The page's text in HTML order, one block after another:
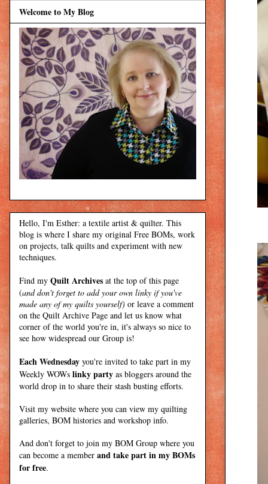
Welcome to My Blog
Hello, I'm Esther: a textile artist & quilter. This
blog is where I share my original Free BOMs, work
on projects, talk quilts and experiment with new
techniques.
Find my Quilt Archives at the top of this page
(and don't forget to add your own linky if you've
made any of my quilts yourself) or leave a comment
on the Quilt Archive Page and let us know what
corner of the world you're in, it's always so nice to
see how widespread our Group is!
Each Wednesday you're invited to take part in my
Weekly WOWs linky party as bloggers around the
world drop in to share their stash busting efforts.
Visit my website where you can view my quilting
galleries, BOM histories and workshop info.
And don't forget to join my BOM Group where you
can become a member and take part in my BOMs
for free.